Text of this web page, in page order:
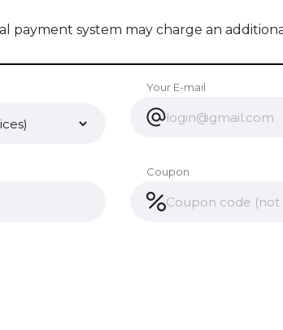
payment system may charge an
Your E-mail
Coupon